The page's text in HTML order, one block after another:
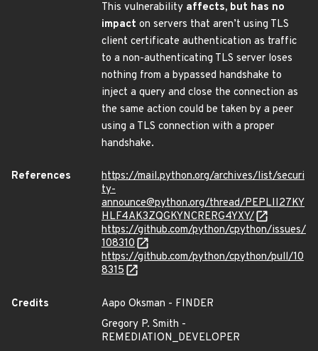
This vulnerability affects, but has no
impact on servers that aren’t using TLS
client certificate authentication as traffic
to a non-authenticating TLS server loses
nothing from a bypassed handshake to
inject a query and close the connection as
the same action could be taken by a peer
using a TLS connection with a proper
handshake.
References
https://mail.python.org/archives/list/securi
ty-
announce@python.org/thread/PEPLII27KY
HLF4AK3ZQGKYNCRERG4YXY/
https://github.com/python/cpython/issues/
108310
https://github.com/python/cpython/pull/10
8315
Credits
Aapo Oksman - FINDER
Gregory P. Smith -
REMEDIATION_DEVELOPER